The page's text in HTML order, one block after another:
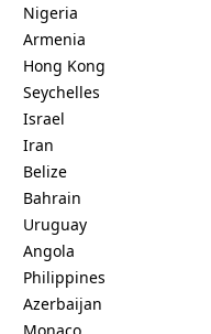
Nigeria
Armenia
Hong Kong
Seychelles
Israel
Iran
Belize
Bahrain
Uruguay
Angola
Philippines
Azerbaijan
Monaco